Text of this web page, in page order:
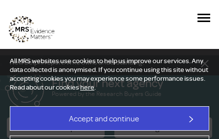
All MRS websites use cookies to help us improve our services. Any
data collected is anonymised. If you continue using this site without
accepting cookies you may experience some performance issues.
Read about our cookieshere.
Accept and continue
New Delphi report: Who owns understanding?
Find your next agency
Powered by the Research Buyers Guide